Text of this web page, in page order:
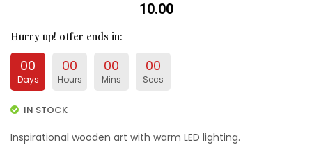
₹10.00
Hurry up! offer ends in:
00
Days
00
Hours
00
Mins
00
Secs
IN STOCK
Inspirational wooden art with warm LED lighting.